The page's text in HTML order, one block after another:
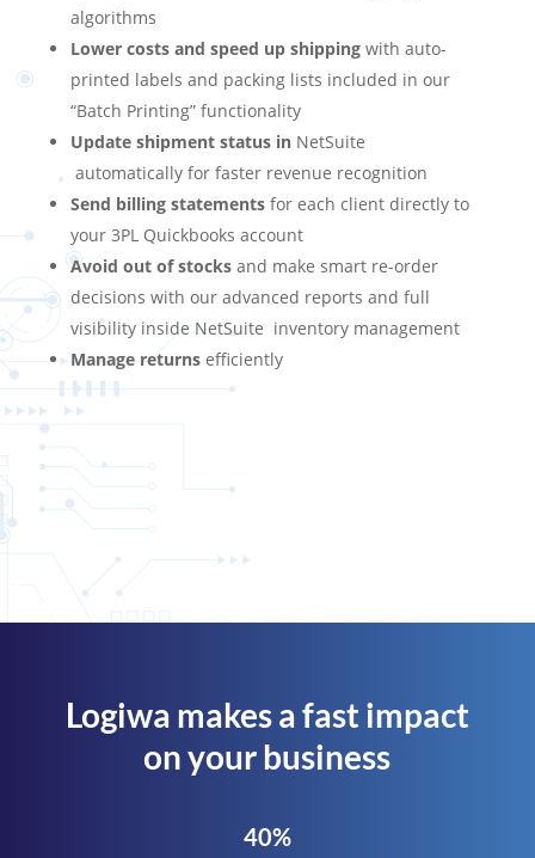
algorithms
Lower costs and speed up shippingwith auto-
printed labels and packing lists included in our
“Batch Printing” functionality
Update shipment status in NetSuite
automatically for faster revenue recognition
Send billing statements for each client directly to
your 3PL Quickbooks account
Avoid out of stocksand make smart re-order
decisions with our advanced reports and full
visibility inside NetSuite inventory management
Manage returnsefficiently
Logiwa makes a fast impact
on your business
40%